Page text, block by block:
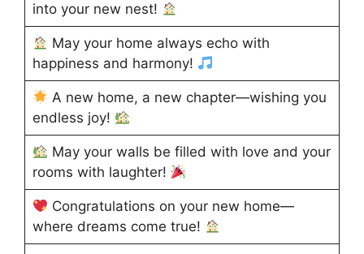
into your new nest!
May your home always echo with
happiness and harmony!
A new home, a new chapter—wishing you
endless joy!
May your walls be filled with love and your
rooms with laughter!
Congratulations on your new home—
where dreams come true!